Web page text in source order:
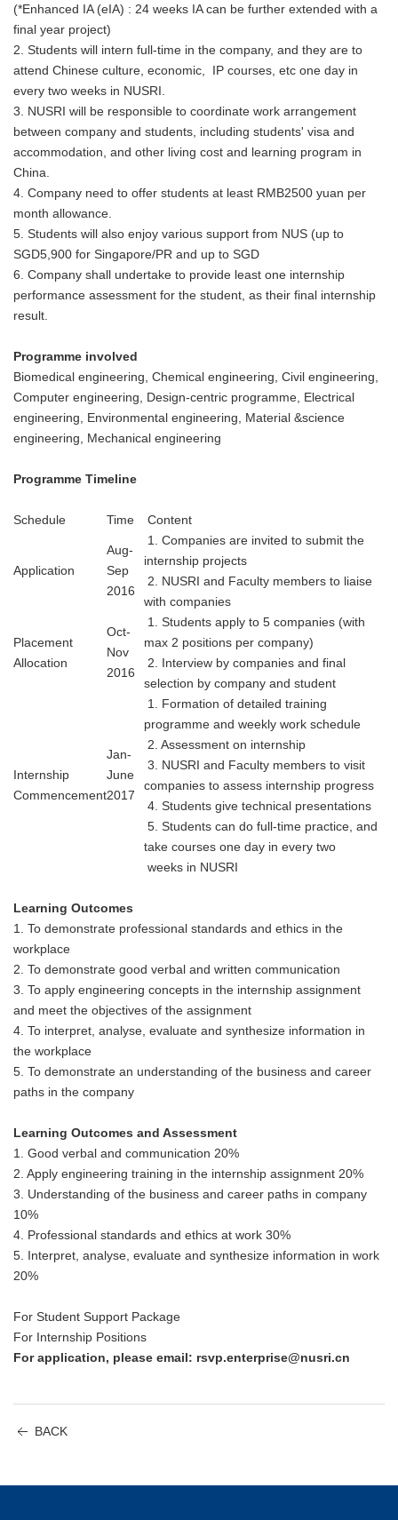
(*Enhanced IA (eIA) : 24 weeks IA can be further extended with a
final year project)
2. Students will intern full-time in the company, and they are to
attend Chinese culture, economic, IP courses, etc one day in
every two weeks in NUSRI.
3. NUSRI will be responsible to coordinate work arrangement
between company and students, including students' visa and
accommodation, and other living cost and learning program in
China.
4. Company need to offer students at least RMB2500 yuan per
month allowance.
5. Students will also enjoy various support from NUS (up to
SGD5,900 for Singapore/PR and up to SGD
6. Company shall undertake to provide least one internship
performance assessment for the student, as their final internship
result.
Programme involved
Biomedical engineering, Chemical engineering, Civil engineering,
Computer engineering, Design-centric programme, Electrical
engineering, Environmental engineering, Material &science
engineering, Mechanical engineering
Programme Timeline
Schedule Time Content
Application
Aug-
Sep
2016
1. Companies are invited to submit the
internship projects
2. NUSRI and Faculty members to liaise
with companies
Placement
Allocation
Oct-
Nov
2016
1. Students apply to 5 companies (with
max 2 positions per company)
2. Interview by companies and final
selection by company and student
Internship
Commencement
1. Formation of detailed training
programme and weekly work schedule
Jan-
June
2017
2. Assessment on internship
3. NUSRI and Faculty members to visit
companies to assess internship progress
4. Students give technical presentations
5. Students can do full-time practice, and
take courses one day in every two
weeks in NUSRI
Learning Outcomes
1. To demonstrate professional standards and ethics in the
workplace
2. To demonstrate good verbal and written communication
3. To apply engineering concepts in the internship assignment
and meet the objectives of the assignment
4. To interpret, analyse, evaluate and synthesize information in
the workplace
5. To demonstrate an understanding of the business and career
paths in the company
Learning Outcomes and Assessment
1. Good verbal and communication 20%
2. Apply engineering training in the internship assignment 20%
3. Understanding of the business and career paths in company
10%
4. Professional standards and ethics at work 30%
5. Interpret, analyse, evaluate and synthesize information in work
20%
For Student Support Package
For Internship Positions
For application, please email: rsvp.enterprise@nusri.cn
BACK